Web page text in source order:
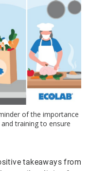
of the importance
training to ensure
takeaways from